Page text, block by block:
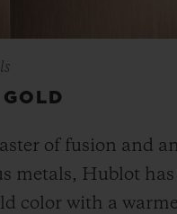
of fusion and
metals, Hublot has
color with a